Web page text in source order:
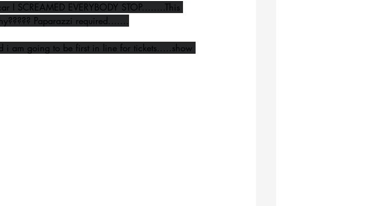
I SCREAMED EVERYBODY STOP........This
Paparazzi required.......
i am going to be first in line for tickets.....show